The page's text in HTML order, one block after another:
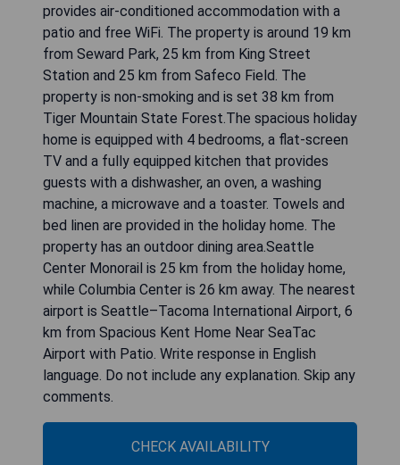
fully equipped kitchen, and a patio with lake
views. Guests can take in the ambience of the
surroundings from an outdoor dining area or keep
themselves warm by the fireplace on colder days.
For added privacy, the accommodation features a
private entrance.Seward Park is 26 km from the
holiday home, while Squak Mountain State Park
Natural Area is 32 km from the property. The
nearest airport is Seattle–Tacoma International
Airport, 12 km from Historic Auburn House on 37
Acres with Private Lake!. Write response in
English language. Do not include any explanation.
Skip any comments.
CHECK AVAILABILITY
Spacious Kent Home Near
SeaTac Airport with Patio